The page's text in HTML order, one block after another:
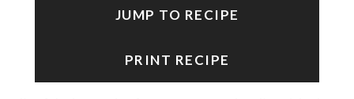
JUMP TO RECIPE
PRINT RECIPE